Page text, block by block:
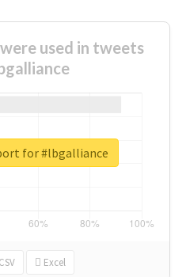
used in tweets
CSV Excel
for #lbgalliance